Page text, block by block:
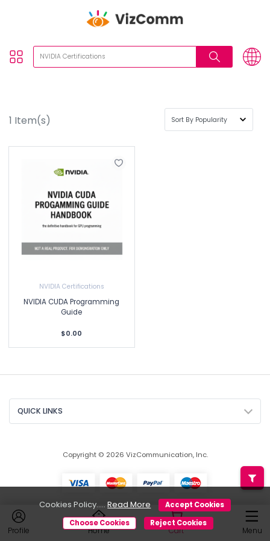
Profile Home Cart Menu
1 Item(s)
NVIDIA Certifications
NVIDIA CUDA Programming
Guide
$0.00
QUICK LINKS
Copyright © 2026 VizCommunication, Inc.
Cookies Policy.....Read More
Accept Cookies
Choose Cookies
Reject Cookies